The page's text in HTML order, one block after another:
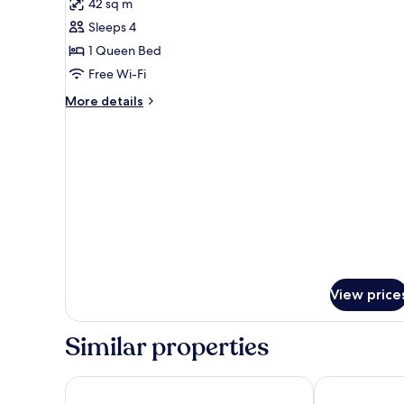
photos
for
DUPLEX
SUITE
42 sq m
Sleeps 4
1 Queen Bed
Free Wi-Fi
More details
More
View
Similar properties
Chaweng Garden Beach Resort Dara Samui